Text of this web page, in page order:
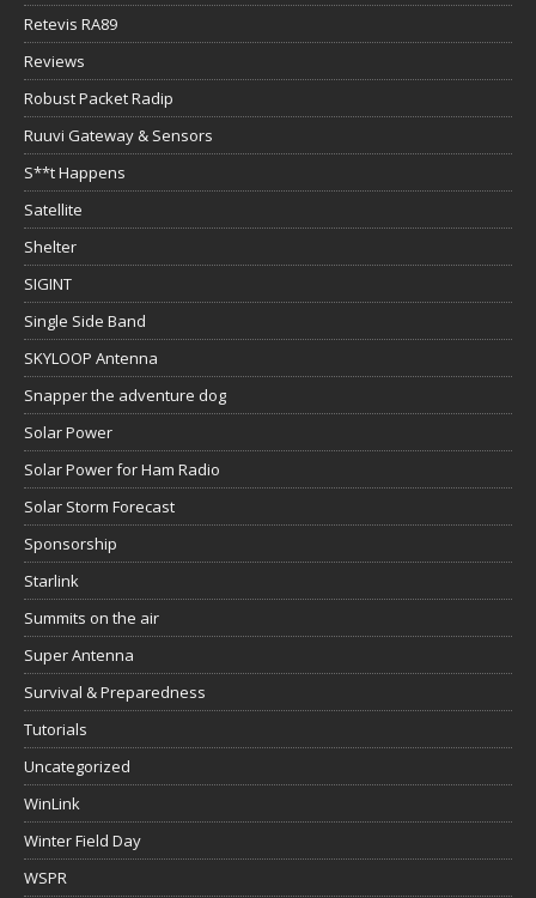
Retevis RA89
Reviews
Robust Packet Radip
Ruuvi Gateway & Sensors
S**t Happens
Satellite
Shelter
SIGINT
Single Side Band
SKYLOOP Antenna
Snapper the adventure dog
Solar Power
Solar Power for Ham Radio
Solar Storm Forecast
Sponsorship
Starlink
Summits on the air
Super Antenna
Survival & Preparedness
Tutorials
Uncategorized
WinLink
Winter Field Day
WSPR